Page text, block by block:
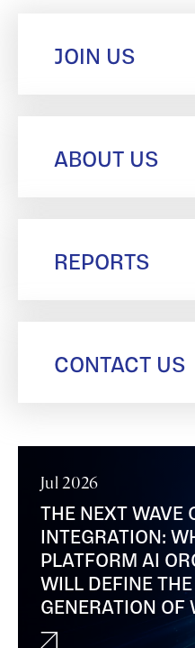
Jul 2026
THE NEXT WAVE
INTEGRATION:
PLATFORM AI
WILL DEFINE
GENERATION OF
JOIN US
ABOUT US
REPORTS
CONTACT US